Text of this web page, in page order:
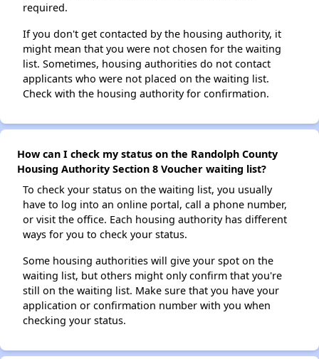
required.
If you don't get contacted by the housing authority, it
might mean that you were not chosen for the waiting
list. Sometimes, housing authorities do not contact
applicants who were not placed on the waiting list.
Check with the housing authority for confirmation.
How can I check my status on the Randolph County
Housing Authority Section 8 Voucher waiting list?
To check your status on the waiting list, you usually
have to log into an online portal, call a phone number,
or visit the office. Each housing authority has different
ways for you to check your status.
Some housing authorities will give your spot on the
waiting list, but others might only confirm that you're
still on the waiting list. Make sure that you have your
application or confirmation number with you when
checking your status.